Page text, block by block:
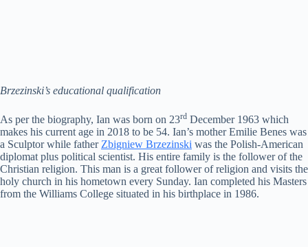
Brzezinski’s educational qualification
As per the biography, Ian was born on 23rd December 1963 which
makes his current age in 2018 to be 54. Ian’s mother Emilie Benes was
a Sculptor while father Zbigniew Brzezinski was the Polish-American
diplomat plus political scientist. His entire family is the follower of the
Christian religion. This man is a great follower of religion and visits the
holy church in his hometown every Sunday. Ian completed his Masters
from the Williams College situated in his birthplace in 1986.